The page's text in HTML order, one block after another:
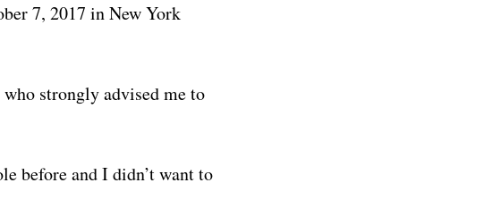
7, 2017 in New York
strongly advised me to
before and I didn’t want to